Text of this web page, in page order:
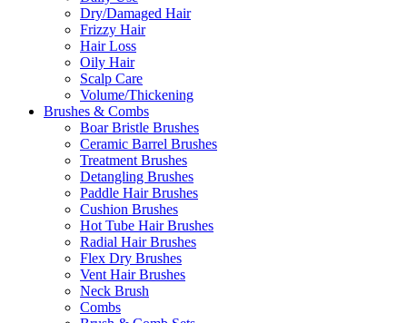
Dry/Damaged Hair
Frizzy Hair
Hair Loss
Oily Hair
Scalp Care
Volume/Thickening
Brushes & Combs
Boar Bristle Brushes
Ceramic Barrel Brushes
Treatment Brushes
Detangling Brushes
Paddle Hair Brushes
Cushion Brushes
Hot Tube Hair Brushes
Radial Hair Brushes
Flex Dry Brushes
Vent Hair Brushes
Neck Brush
Combs